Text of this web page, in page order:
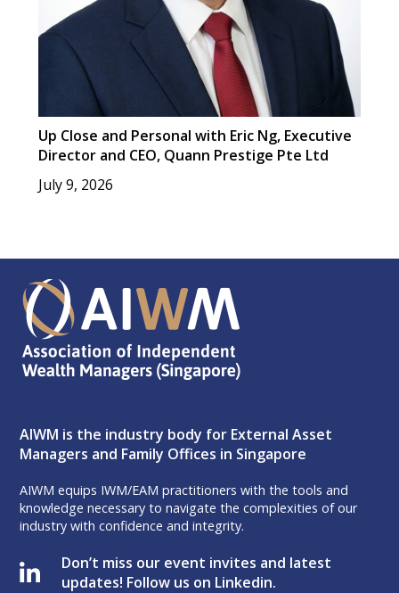
Up Close and Personal with Eric Ng, Executive
Director and CEO, Quann Prestige Pte Ltd
July 9, 2026
AIWM is the industry body for External Asset
Managers and Family Offices in Singapore
AIWM equips IWM/EAM practitioners with the tools and
knowledge necessary to navigate the complexities of our
industry with confidence and integrity.
Don’t miss our event invites and latest
updates! Follow us on Linkedin.